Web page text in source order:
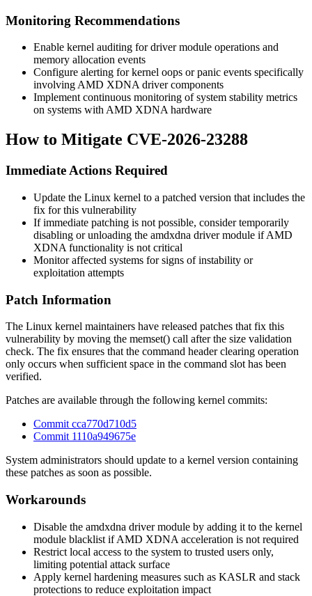
Monitoring Recommendations
Enable kernel auditing for driver module operations and
memory allocation events
Configure alerting for kernel oops or panic events specifically
involving AMD XDNA driver components
Implement continuous monitoring of system stability metrics
on systems with AMD XDNA hardware
How to Mitigate CVE-2026-23288
Immediate Actions Required
Update the Linux kernel to a patched version that includes the
fix for this vulnerability
If immediate patching is not possible, consider temporarily
disabling or unloading the amdxdna driver module if AMD
XDNA functionality is not critical
Monitor affected systems for signs of instability or
exploitation attempts
Patch Information
The Linux kernel maintainers have released patches that fix this
vulnerability by moving the memset() call after the size validation
check. The fix ensures that the command header clearing operation
only occurs when sufficient space in the command slot has been
verified.
Patches are available through the following kernel commits:
Commit cca770d710d5
Commit 1110a949675e
System administrators should update to a kernel version containing
these patches as soon as possible.
Workarounds
Disable the amdxdna driver module by adding it to the kernel
module blacklist if AMD XDNA acceleration is not required
Restrict local access to the system to trusted users only,
limiting potential attack surface
Apply kernel hardening measures such as KASLR and stack
protections to reduce exploitation impact